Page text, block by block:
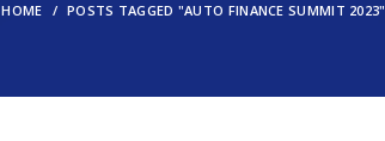
HOME POSTS TAGGED "AUTO FINANCE SUMMIT 2023"